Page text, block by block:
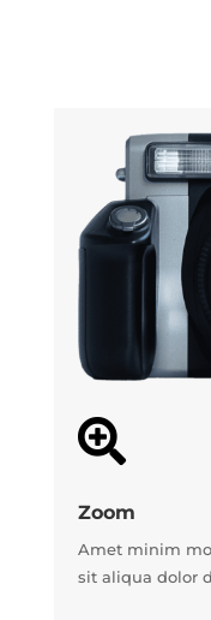

Zoom
Amet minim
sit aliqua dolor